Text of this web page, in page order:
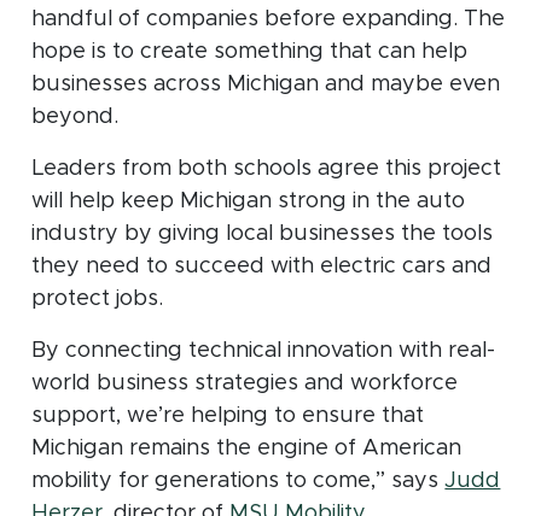
handful of companies before expanding. The
hope is to create something that can help
businesses across Michigan and maybe even
beyond.
Leaders from both schools agree this project
will help keep Michigan strong in the auto
industry by giving local businesses the tools
they need to succeed with electric cars and
protect jobs.
By connecting technical innovation with real-
world business strategies and workforce
support, we’re helping to ensure that
Michigan remains the engine of American
mobility for generations to come,” saysJudd